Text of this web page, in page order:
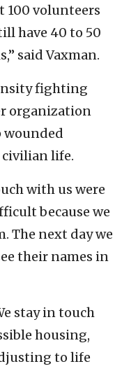
100 volunteers
have 40 to 50
said Vaxman.
fighting
organization
civilian life.
with us were
because we
The next day we
their names in
stay in touch
housing,
to life